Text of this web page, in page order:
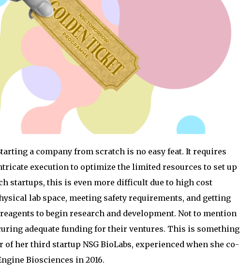
a company from scratch is no easy feat. It requires
execution to optimize the limited resources to set up
startups, this is even more difficult due to high cost
lab space, meeting safety requirements, and getting
to begin research and development. Not to mention
adequate funding for their ventures. This is something
of her third startup NSG BioLabs, experienced when she co-
Biosciences in 2016.